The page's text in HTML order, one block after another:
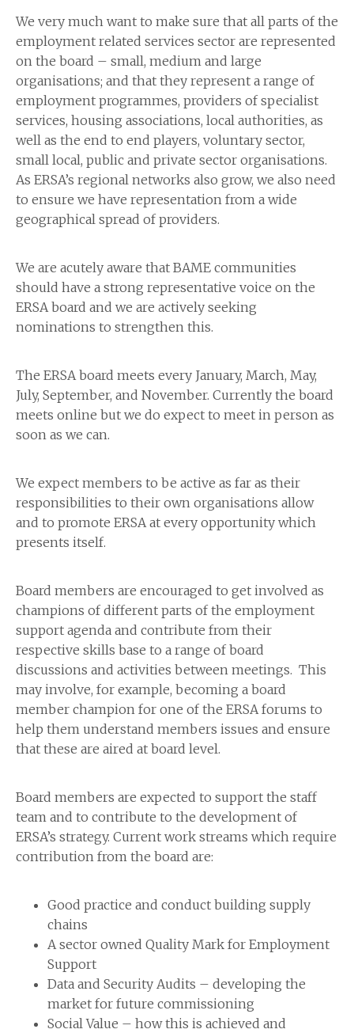
We very much want to make sure that all parts of the
employment related services sector are represented
on the board – small, medium and large
organisations; and that they represent a range of
employment programmes, providers of specialist
services, housing associations, local authorities, as
well as the end to end players, voluntary sector,
small local, public and private sector organisations.
As ERSA’s regional networks also grow, we also need
to ensure we have representation from a wide
geographical spread of providers.
We are acutely aware that BAME communities
should have a strong representative voice on the
ERSA board and we are actively seeking
nominations to strengthen this.
The ERSA board meets every January, March, May,
July, September, and November. Currently the board
meets online but we do expect to meet in person as
soon as we can.
We expect members to be active as far as their
responsibilities to their own organisations allow
and to promote ERSA at every opportunity which
presents itself.
Board members are encouraged to get involved as
champions of different parts of the employment
support agenda and contribute from their
respective skills base to a range of board
discussions and activities between meetings. This
may involve, for example, becoming a board
member champion for one of the ERSA forums to
help them understand members issues and ensure
that these are aired at board level.
Board members are expected to support the staff
team and to contribute to the development of
ERSA’s strategy. Current work streams which require
contribution from the board are:
Good practice and conduct building supply
chains
A sector owned Quality Mark for Employment
Support
Data and Security Audits – developing the
market for future commissioning
Social Value – how this is achieved and